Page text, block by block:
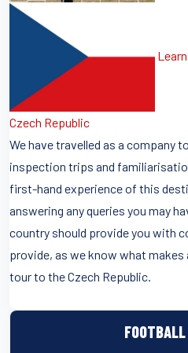
Czech Republic
We have travelled as a company
inspection trips and
first-hand experience of this
answering any queries you may
country should provide you with
provide, as we know what
tour to the Czech Republic.